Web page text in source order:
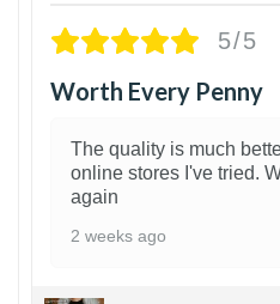
5/5
Worth Every Penny
The quality is much
online stores I've tried.
again
2 weeks ago